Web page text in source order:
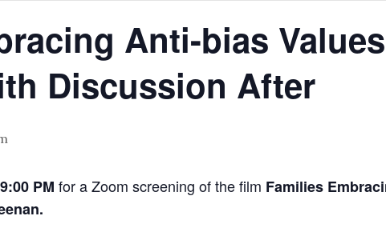
Anti-bias
Discussion After
PM for a Zoom screening of the film Families